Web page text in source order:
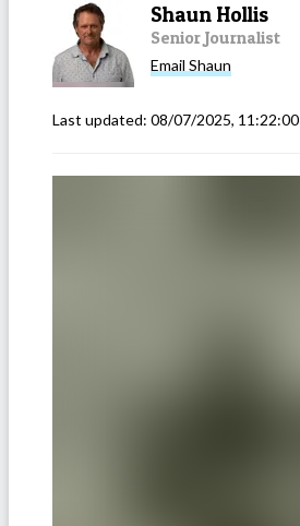
Shaun Hollis
Senior Journalist
Email Shaun
Last updated: 08/07/2025, 11:22:00